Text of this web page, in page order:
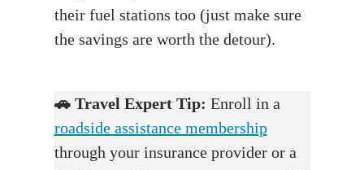
their fuel stations too (just make sure
the savings are worth the detour).
🚗 Travel Expert Tip: Enroll in a
roadside assistance membership
through your insurance provider or a